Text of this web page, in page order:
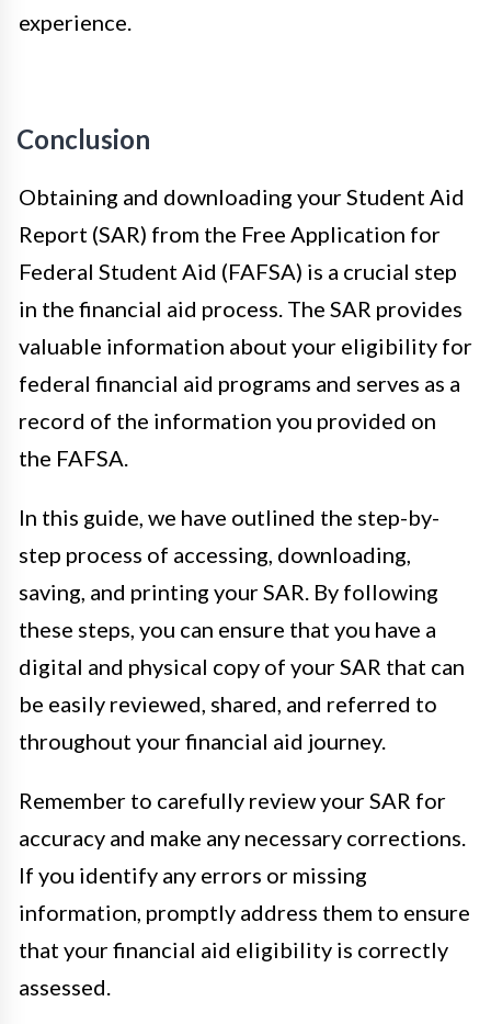
experience.
Conclusion
Obtaining and downloading your Student Aid
Report (SAR) from the Free Application for
Federal Student Aid (FAFSA) is a crucial step
in the financial aid process. The SAR provides
valuable information about your eligibility for
federal financial aid programs and serves as a
record of the information you provided on
the FAFSA.
In this guide, we have outlined the step-by-
step process of accessing, downloading,
saving, and printing your SAR. By following
these steps, you can ensure that you have a
digital and physical copy of your SAR that can
be easily reviewed, shared, and referred to
throughout your financial aid journey.
Remember to carefully review your SAR for
accuracy and make any necessary corrections.
If you identify any errors or missing
information, promptly address them to ensure
that your financial aid eligibility is correctly
assessed.